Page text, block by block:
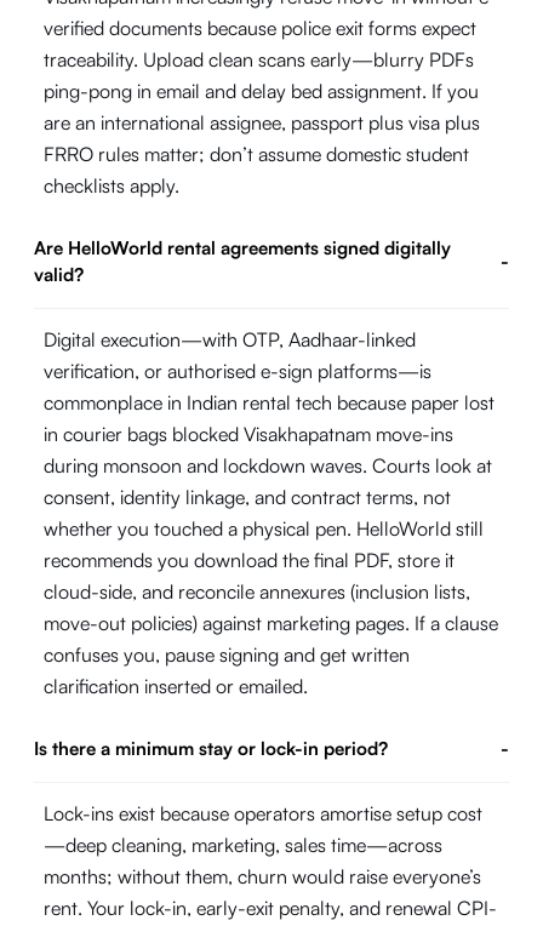
verified documents because police exit forms expect
traceability. Upload clean scans early—blurry PDFs
ping-pong in email and delay bed assignment. If you
are an international assignee, passport plus visa plus
FRRO rules matter; don’t assume domestic student
checklists apply.
Are HelloWorld rental agreements signed digitally
valid?
-
Digital execution—with OTP, Aadhaar-linked
verification, or authorised e-sign platforms—is
commonplace in Indian rental tech because paper lost
in courier bags blocked Visakhapatnam move-ins
during monsoon and lockdown waves. Courts look at
consent, identity linkage, and contract terms, not
whether you touched a physical pen. HelloWorld still
recommends you download the final PDF, store it
cloud-side, and reconcile annexures (inclusion lists,
move-out policies) against marketing pages. If a clause
confuses you, pause signing and get written
clarification inserted or emailed.
Is there a minimum stay or lock-in period? -
Lock-ins exist because operators amortise setup cost
—deep cleaning, marketing, sales time—across
months; without them, churn would raise everyone’s
rent. Your lock-in, early-exit penalty, and renewal CPI-